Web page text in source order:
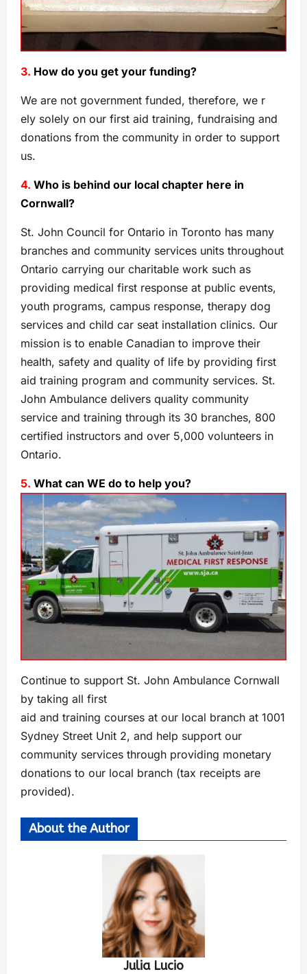
3. How do you get your funding?
We are not government funded, therefore, we r
ely solely on our first aid training, fundraising and
donations from the community in order to support
us.
4. Who is behind our local chapter here in
Cornwall?
St. John Council for Ontario in Toronto has many
branches and community services units throughout
Ontario carrying our charitable work such as
providing medical first response at public events,
youth programs, campus response, therapy dog
services and child car seat installation clinics. Our
mission is to enable Canadian to improve their
health, safety and quality of life by providing first
aid training program and community services. St.
John Ambulance delivers quality community
service and training through its 30 branches, 800
certified instructors and over 5,000 volunteers in
Ontario.
5. What can WE do to help you?
Continue to support St. John Ambulance Cornwall
by taking all first
aid and training courses at our local branch at 1001
Sydney Street Unit 2, and help support our
community services through providing monetary
donations to our local branch (tax receipts are
provided).
About the Author
Julia Lucio